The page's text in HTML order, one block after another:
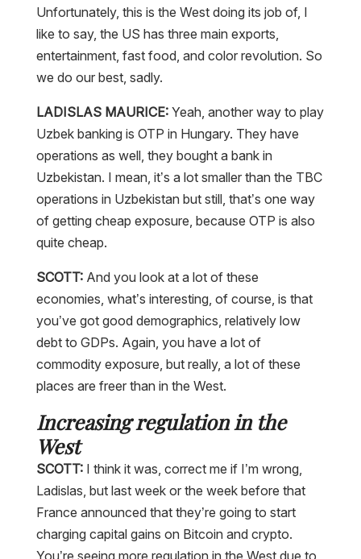
Unfortunately, this is the West doing its job of, I
like to say, the US has three main exports,
entertainment, fast food, and color revolution. So
we do our best, sadly.
LADISLAS MAURICE:Yeah, another way to play
Uzbek banking is OTP in Hungary. They have
operations as well, they bought a bank in
Uzbekistan. I mean, it’s a lot smaller than the TBC
operations in Uzbekistan but still, that’s one way
of getting cheap exposure, because OTP is also
quite cheap.
SCOTT:And you look at a lot of these
economies, what’s interesting, of course, is that
you’ve got good demographics, relatively low
debt to GDPs. Again, you have a lot of
commodity exposure, but really, a lot of these
places are freer than in the West.
Increasing regulation in the
West
SCOTT: I think it was, correct me if I’m wrong,
Ladislas, but last week or the week before that
France announced that they’re going to start
charging capital gains on Bitcoin and crypto.
You’re seeing more regulation in the West due to